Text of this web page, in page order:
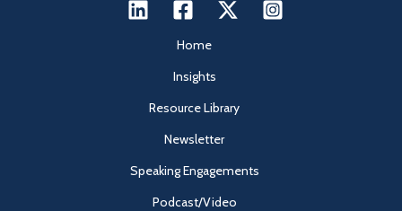
Home
Insights
Resource Library
Newsletter
Speaking Engagements
Podcast/Video